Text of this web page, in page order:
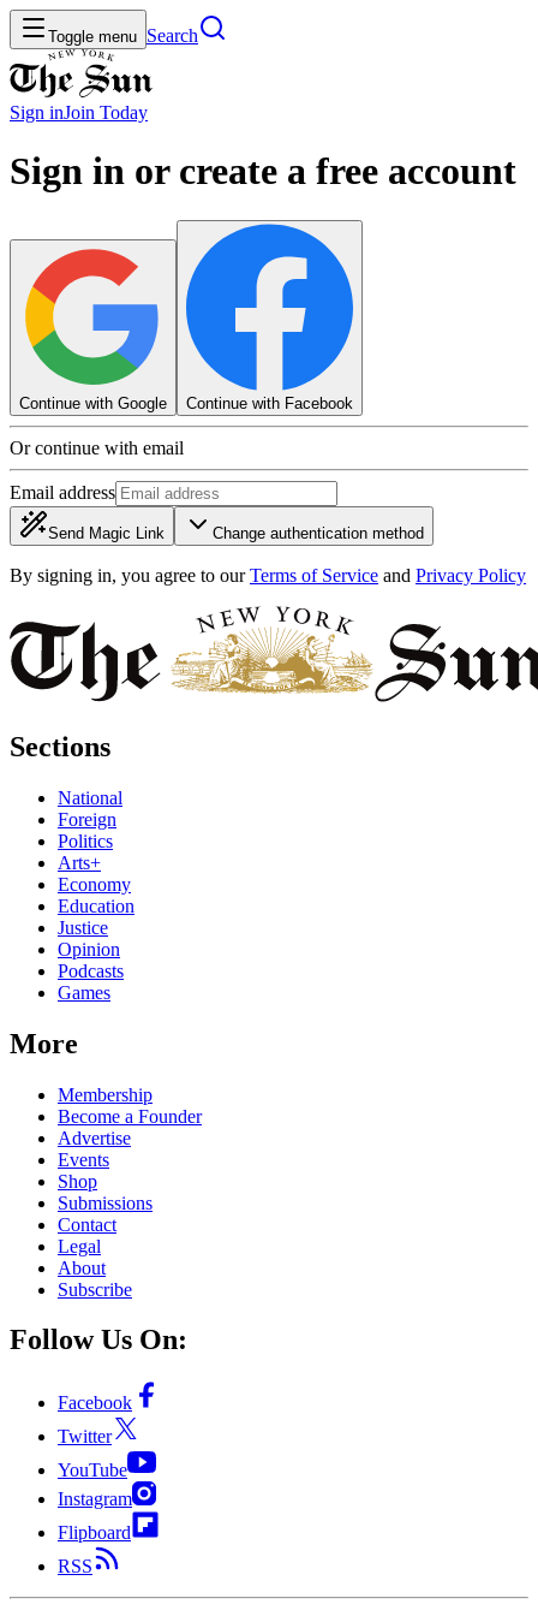
Toggle menu Search
Sign inJoin Today
Sign in or create a free account
Continue with Google Continue with Facebook
Or continue with email
Email address
Send Magic Link Change authentication method
By signing in, you agree to our Terms of Service and Privacy Policy
Sections
National
Foreign
Politics
Arts+
Economy
Education
Justice
Opinion
Podcasts
Games
More
Membership
Become a Founder
Advertise
Events
Shop
Submissions
Contact
Legal
About
Subscribe
Follow Us On:
Facebook
Twitter
YouTube
Instagram
Flipboard
RSS